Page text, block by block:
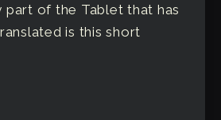
part of the Tablet that has
is this short